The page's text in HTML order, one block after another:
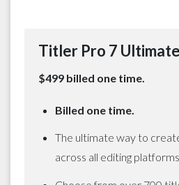
Titler Pro 7 Ultimate
$499 billed one time.
Billed one time.
The ultimate way to
across all editing